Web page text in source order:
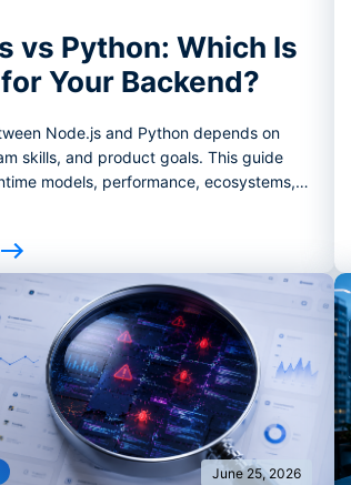
vs Python: Which Is
Your Backend?
Node.js and Python depends on
skills, and product goals. This guide
models, performance, ecosystems,
June 25, 2026